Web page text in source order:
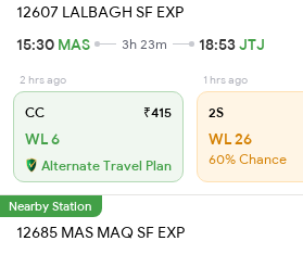
12607 LALBAGH SF EXP
15:30 MAS 3h 23m 18:53JTJ
2 hrs ago
CC ₹415
WL 6
Alternate Travel Plan
1 hrs ago
2S
WL 26
60% Chance
Nearby Station
12685 MAS MAQ SF EXP